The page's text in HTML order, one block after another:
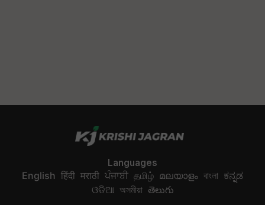
Languages
English हिंदी मराठी ਪੰਜਾਬੀ தமிழ் മലയാളം বাংলা ಕನ್ನಡ
ଓଡିଆ অসমীয়া తెలుగు